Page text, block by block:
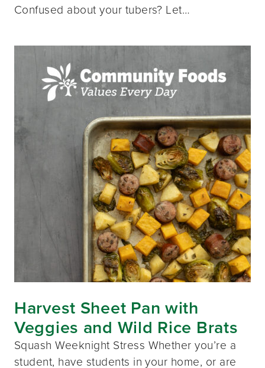
Confused about your tubers? Let…
Harvest Sheet Pan with
Veggies and Wild Rice Brats
Squash Weeknight Stress Whether you’re a
student, have students in your home, or are